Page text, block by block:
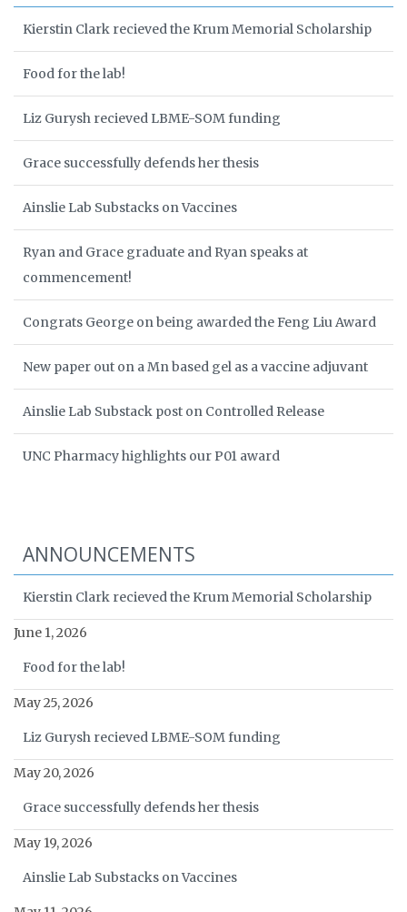
Kierstin Clark recieved the Krum Memorial Scholarship
Food for the lab!
Liz Gurysh recieved LBME-SOM funding
Grace successfully defends her thesis
Ainslie Lab Substacks on Vaccines
Ryan and Grace graduate and Ryan speaks at
commencement!
Congrats George on being awarded the Feng Liu Award
New paper out on a Mn based gel as a vaccine adjuvant
Ainslie Lab Substack post on Controlled Release
UNC Pharmacy highlights our P01 award
ANNOUNCEMENTS
Kierstin Clark recieved the Krum Memorial Scholarship
June 1, 2026
Food for the lab!
May 25, 2026
Liz Gurysh recieved LBME-SOM funding
May 20, 2026
Grace successfully defends her thesis
May 19, 2026
Ainslie Lab Substacks on Vaccines